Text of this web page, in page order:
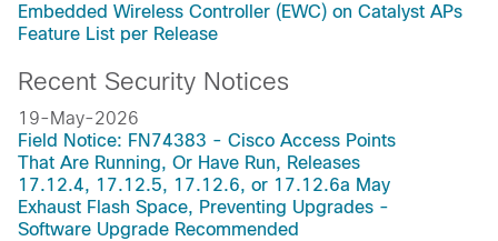
Embedded Wireless Controller (EWC) on Catalyst APs
Feature List per Release
Recent Security Notices
19-May-2026
Field Notice: FN74383 - Cisco Access Points
That Are Running, Or Have Run, Releases
17.12.4, 17.12.5, 17.12.6, or 17.12.6a May
Exhaust Flash Space, Preventing Upgrades -
Software Upgrade Recommended